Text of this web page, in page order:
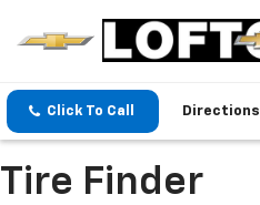
Click To Call Directions
Tire Finder